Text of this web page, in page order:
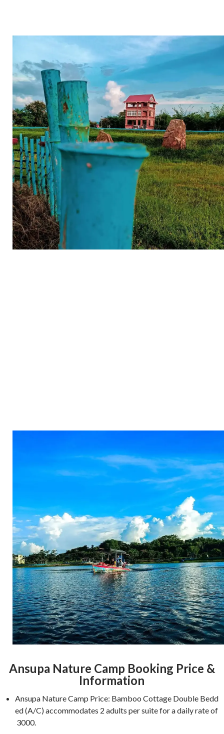
Ansupa Nature Camp Booking Price &
Information
Ansupa Nature Camp Price: Bamboo Cottage Double Bedd
ed (A/C) accommodates 2 adults per suite for a daily rate of
3000.